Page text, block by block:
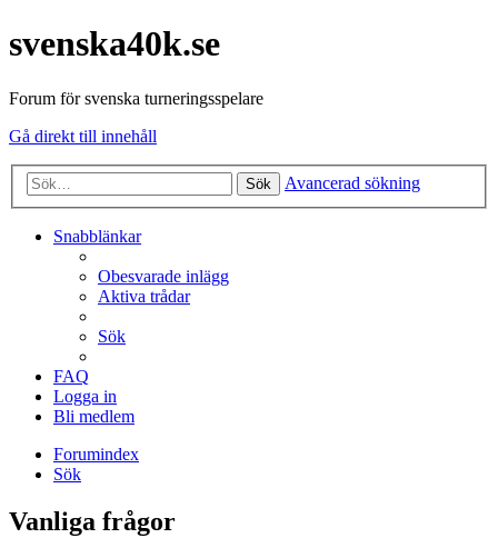
svenska40k.se
Forum för svenska turneringsspelare
Gå direkt till innehåll
Sök Avancerad sökning
Snabblänkar
Obesvarade inlägg
Aktiva trådar
Sök
FAQ
Logga in
Bli medlem
Forumindex
Sök
Vanliga frågor